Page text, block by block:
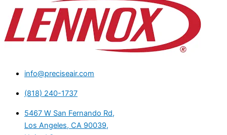
info@preciseair.com
(818) 240-1737
5467 W San Fernando Rd,
Los Angeles, CA 90039,